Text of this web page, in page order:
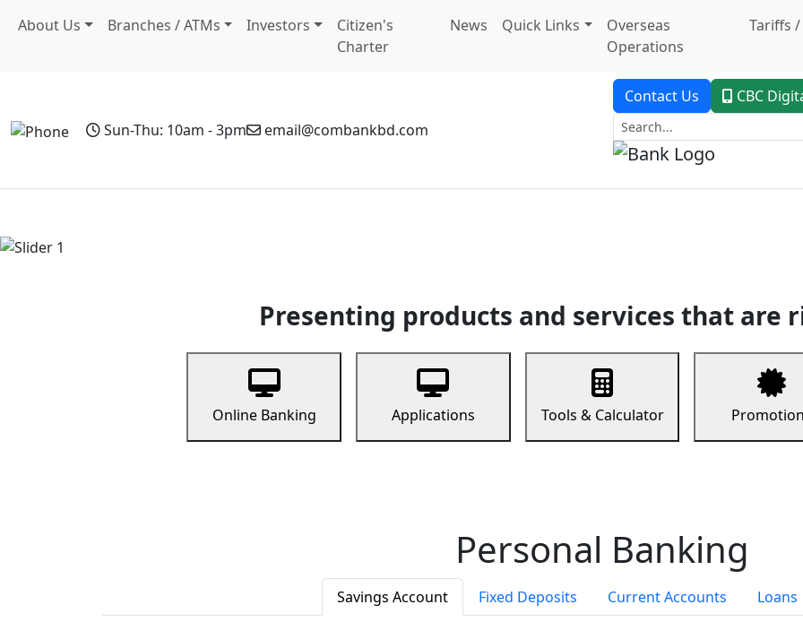
About Us Branches / ATMs Investors
Citizen's
Charter
News Quick Links
Overseas
Operations
Tariffs /
Sun-Thu: 10am - 3pm email@combankbd.com
Contact Us CBC
Presenting products and services that are
Online Banking Applications Tools & Calculator
Personal Banking
Savings Account Fixed Deposits Current Accounts Loans